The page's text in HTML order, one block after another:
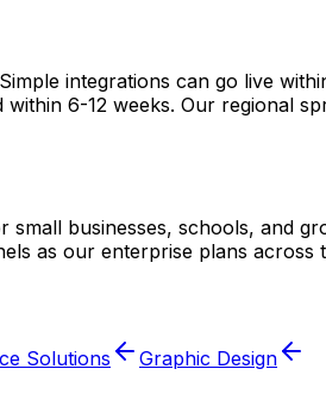
integrations can go live
6-12 weeks. Our regional
businesses, schools, and
as our enterprise plans
Solutions Graphic Design